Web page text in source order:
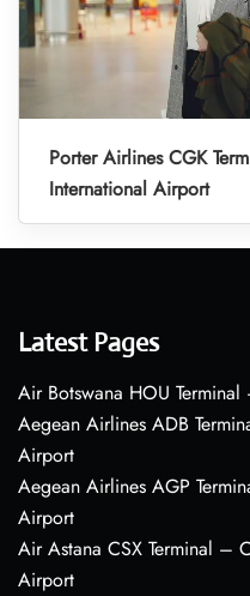
Porter Airlines CGK
International Airport
Latest Pages
Air Botswana HOU
Aegean Airlines ADB
Airport
Aegean Airlines AGP
Airport
Air Astana CSX Terminal –
Airport